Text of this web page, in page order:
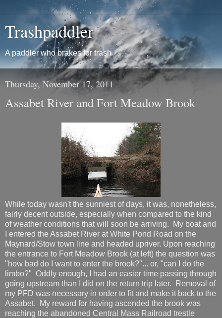
Trashpaddler
A paddler who brakes for trash
Thursday, November 17, 2011
Assabet River and Fort Meadow Brook
While today wasn't the sunniest of days, it was, nonetheless,
fairly decent outside, especially when compared to the kind
of weather conditions that will soon be arriving. My boat and
I entered the Assabet River at White Pond Road on the
Maynard/Stow town line and headed upriver. Upon reaching
the entrance to Fort Meadow Brook (at left) the question was
"how bad do I want to enter the brook?"... or, "can I do the
limbo?" Oddly enough, I had an easier time passing through
going upstream than I did on the return trip later. Removal of
my PFD was necessary in order to fit and make it back to the
Assabet. My reward for having ascended the brook was
reaching the abandoned Central Mass Railroad trestle